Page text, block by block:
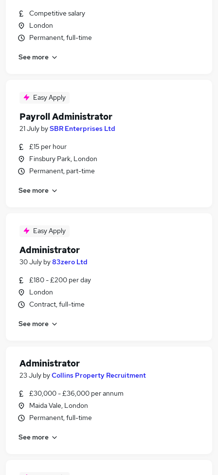
Competitive salary
London
Permanent, full-time
See more
Easy Apply
Payroll Administrator
21 July bySBR Enterprises Ltd
£15 per hour
Finsbury Park, London
Permanent, part-time
See more
Easy Apply
Administrator
30 July by83zero Ltd
£180 - £200 per day
London
Contract, full-time
See more
Administrator
23 July byCollins Property Recruitment
£30,000 - £36,000 per annum
Maida Vale, London
Permanent, full-time
See more